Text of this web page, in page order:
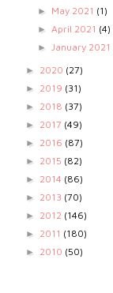
► May 2021 (1)
► April 2021 (4)
► January 2021
► 2020 (27)
► 2019 (31)
► 2018 (37)
► 2017 (49)
► 2016 (87)
► 2015 (82)
► 2014 (86)
► 2013 (70)
► 2012 (146)
► 2011 (180)
► 2010 (50)